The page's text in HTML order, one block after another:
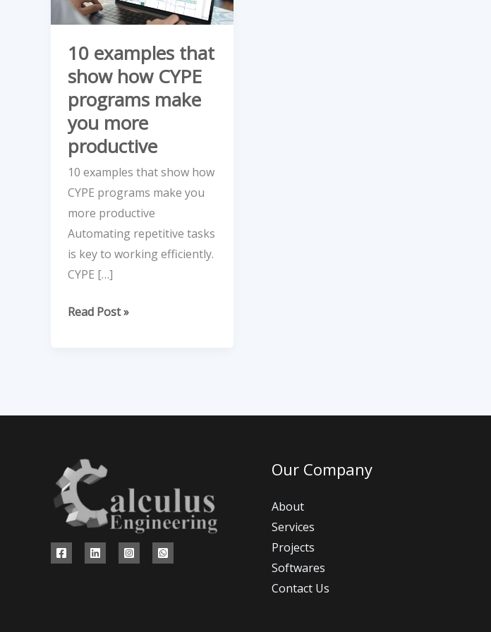
10 examples that
show how CYPE
programs make
you more
productive
10 examples that show how
CYPE programs make you
more productive
Automating repetitive tasks
is key to working efficiently.
CYPE […]
how
programs
make
you
more
productive
Read Post »
Our Company
About
Services
Projects
Softwares
Contact Us